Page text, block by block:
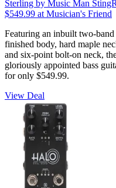
Sterling by Music Man
$549.99 at Musician's Friend
Featuring an inbuilt two-
finished body, hard maple
and six-point bolt-on neck,
gloriously appointed bass
for only $549.99.
View Deal